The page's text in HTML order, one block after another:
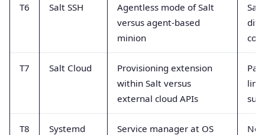
T6 Salt SSH
Agentless mode of Salt
versus agent-based
minion
T7 Salt Cloud
Provisioning extension
within Salt versus
external cloud APIs
T8 Systemd
Service manager at OS